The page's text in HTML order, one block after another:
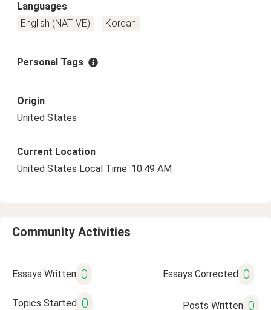
Languages
English (NATIVE)
Korean
Personal Tags
Origin
United States
Current Location
United States Local Time: 10:49 AM
Community Activities
Essays Written 0 Essays Corrected 0
Topics Started 0 Posts Written 0